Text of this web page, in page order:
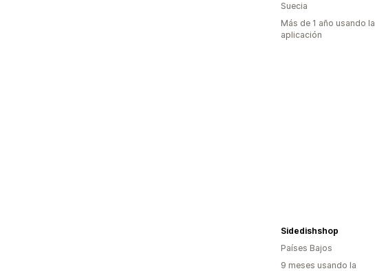
Suecia
Más de 1 año usando la
aplicación
Sidedishshop
Países Bajos
9 meses usando la